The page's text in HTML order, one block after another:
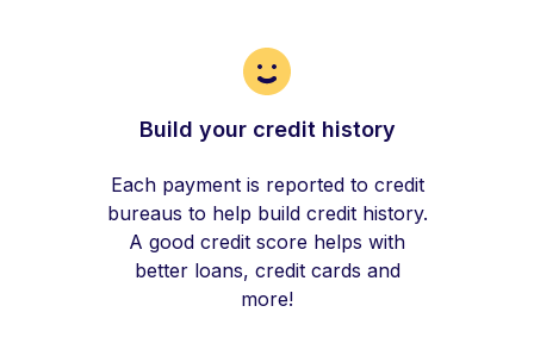
Build your credit history
Each payment is reported to credit
bureaus to help build credit history.
A good credit score helps with
better loans, credit cards and
more!